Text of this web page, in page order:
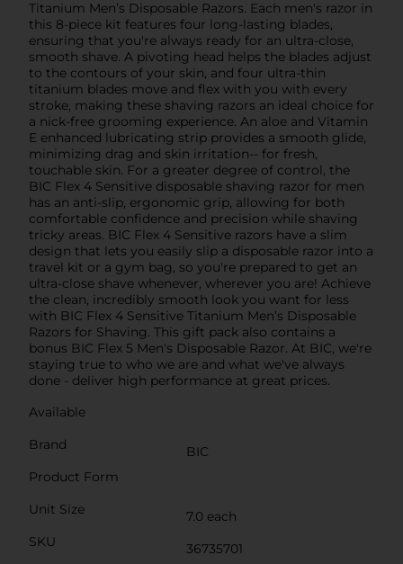
Titanium Men’s Disposable Razors. Each men's razor in
this 8-piece kit features four long-lasting blades,
ensuring that you're always ready for an ultra-close,
smooth shave. A pivoting head helps the blades adjust
to the contours of your skin, and four ultra-thin
titanium blades move and flex with you with every
stroke, making these shaving razors an ideal choice for
a nick-free grooming experience. An aloe and Vitamin
E enhanced lubricating strip provides a smooth glide,
minimizing drag and skin irritation-- for fresh,
touchable skin. For a greater degree of control, the
BIC Flex 4 Sensitive disposable shaving razor for men
has an anti-slip, ergonomic grip, allowing for both
comfortable confidence and precision while shaving
tricky areas. BIC Flex 4 Sensitive razors have a slim
design that lets you easily slip a disposable razor into a
travel kit or a gym bag, so you're prepared to get an
ultra-close shave whenever, wherever you are! Achieve
the clean, incredibly smooth look you want for less
with BIC Flex 4 Sensitive Titanium Men’s Disposable
Razors for Shaving. This gift pack also contains a
bonus BIC Flex 5 Men's Disposable Razor. At BIC, we're
staying true to who we are and what we've always
done - deliver high performance at great prices.
Available
Brand
BIC
Product Form
Unit Size
7.0 each
SKU
36735701